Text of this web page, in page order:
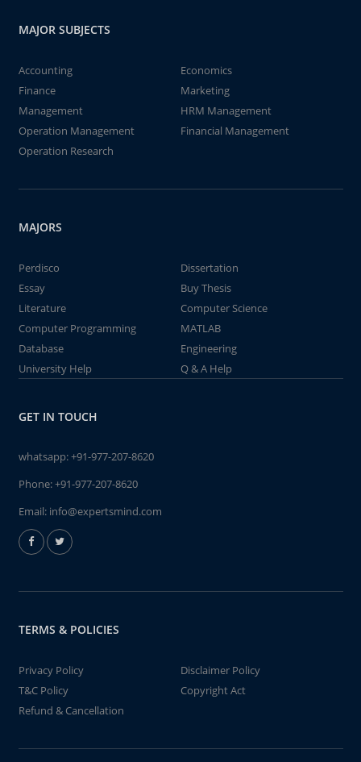
MAJOR SUBJECTS
Accounting
Economics
Finance
Marketing
Management
HRM Management
Operation Management
Financial Management
Operation Research
MAJORS
Perdisco
Dissertation
Essay
Buy Thesis
Literature
Computer Science
Computer Programming
MATLAB
Database
Engineering
University Help
Q & A Help
GET IN TOUCH
whatsapp:+91-977-207-8620
Phone:+91-977-207-8620
Email: info@expertsmind.com
TERMS & POLICIES
Privacy Policy
Disclaimer Policy
T&C Policy
Copyright Act
Refund & Cancellation